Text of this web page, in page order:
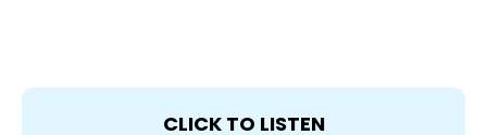
CLICK TO LISTEN